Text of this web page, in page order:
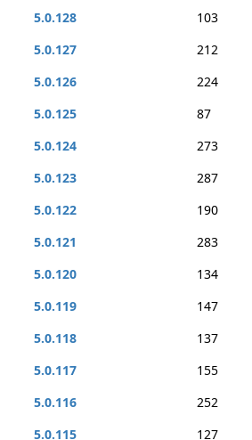
5.0.128
103
5.0.127
212
5.0.126
224
5.0.125
87
5.0.124
273
5.0.123
287
5.0.122
190
5.0.121
283
5.0.120
134
5.0.119
147
5.0.118
137
5.0.117
155
5.0.116
252
5.0.115
127